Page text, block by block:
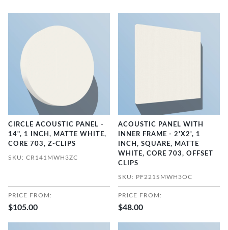
CIRCLE ACOUSTIC PANEL -
14", 1 INCH, MATTE WHITE,
CORE 703, Z-CLIPS
SKU: CR141MWH3ZC
PRICE FROM:
$105.00
ACOUSTIC PANEL WITH
INNER FRAME - 2'X2', 1
INCH, SQUARE, MATTE
WHITE, CORE 703, OFFSET
CLIPS
SKU: PF221SMWH3OC
PRICE FROM:
$48.00